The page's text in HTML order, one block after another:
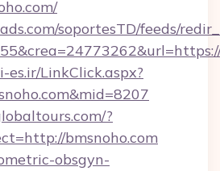
soportesTD/feeds/
LinkClick.aspx?
?
bmsnoho.com
obsgyn-